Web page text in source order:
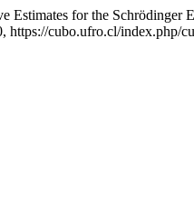
Estimates for the
https://cubo.ufro.cl/index.php/